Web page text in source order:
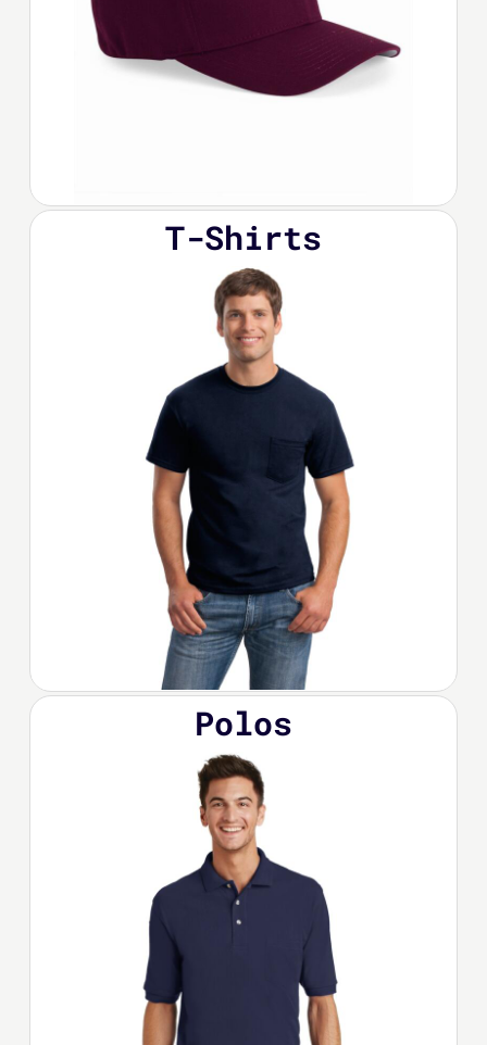
T-Shirts
Polos